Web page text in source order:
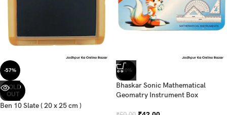
-57%
SOLD
OUT
Ben 10 Slate ( 20 x 25 cm )
-30%
Bhaskar Sonic Mathematical
Geomatry Instrument Box